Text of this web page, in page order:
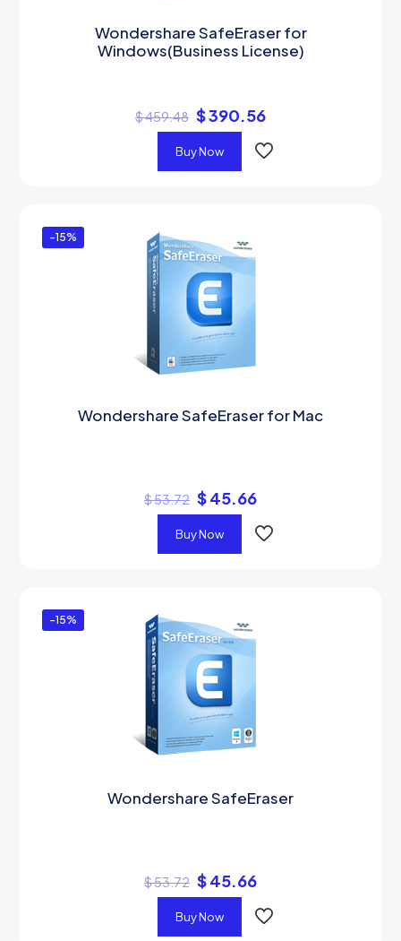
Wondershare SafeEraser for
Windows(Business License)
$459.48 $390.56
Buy Now
-15%
Wondershare SafeEraser for Mac
$53.72 $45.66
Buy Now
-15%
Wondershare SafeEraser
$53.72 $45.66
Buy Now